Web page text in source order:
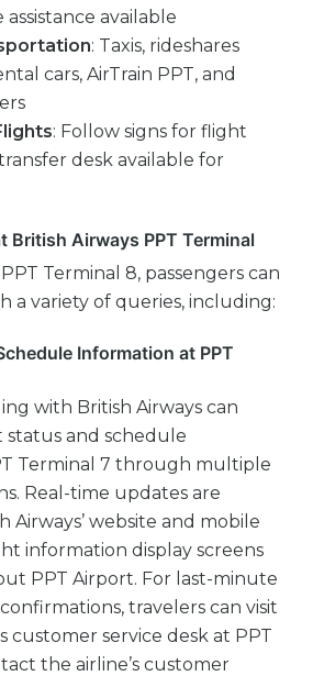
available
: Taxis, rideshares
cars, AirTrain PPT, and
: Follow signs for flight
desk available for
British Airways PPT Terminal
Terminal 8, passengers can
a variety of queries, including:
Information at PPT
with British Airways can
status and schedule
Terminal 7 through multiple
Real-time updates are
Airways’ website and mobile
information display screens
PPT Airport. For last-minute
travelers can visit
customer service desk at PPT
the airline’s customer